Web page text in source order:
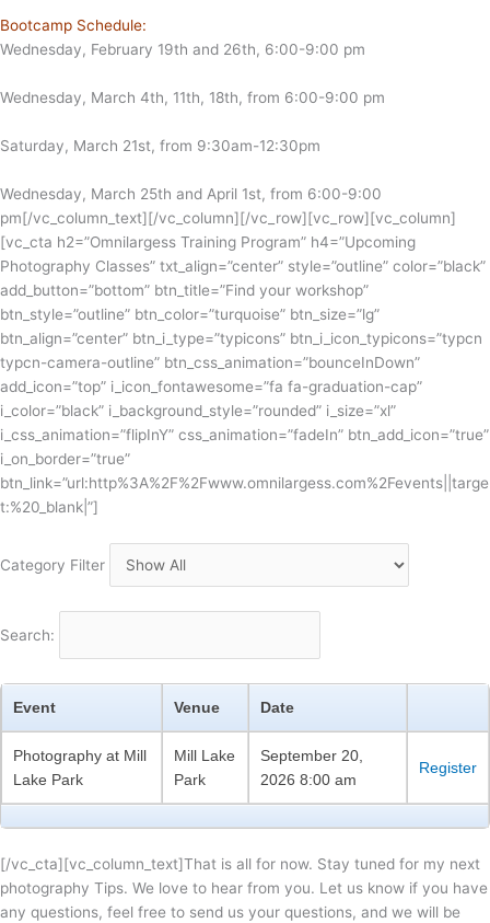
Bootcamp Schedule:
Wednesday, February 19th and 26th, 6:00-9:00 pm
Wednesday, March 4th, 11th, 18th, from 6:00-9:00 pm
Saturday, March 21st, from 9:30am-12:30pm
Wednesday, March 25th and April 1st, from 6:00-9:00
pm[/vc_column_text][/vc_column][/vc_row][vc_row][vc_column]
[vc_cta h2=”Omnilargess Training Program” h4=”Upcoming
Photography Classes” txt_align=”center” style=”outline” color=”black”
add_button=”bottom” btn_title=”Find your workshop”
btn_style=”outline” btn_color=”turquoise” btn_size=”lg”
btn_align=”center” btn_i_type=”typicons” btn_i_icon_typicons=”typcn
typcn-camera-outline” btn_css_animation=”bounceInDown”
add_icon=”top” i_icon_fontawesome=”fa fa-graduation-cap”
i_color=”black” i_background_style=”rounded” i_size=”xl”
i_css_animation=”flipInY” css_animation=”fadeIn” btn_add_icon=”true”
i_on_border=”true”
btn_link=”url:http%3A%2F%2Fwww.omnilargess.com%2Fevents||targe
t:%20_blank|”]
Category Filter
Search:
Event Venue Date
Photography at Mill
Lake Park
Mill Lake
Park
September 20,
2026 8:00 am
Register
[/vc_cta][vc_column_text]That is all for now. Stay tuned for my next
photography Tips. We love to hear from you. Let us know if you have
any questions, feel free to send us your questions, and we will be